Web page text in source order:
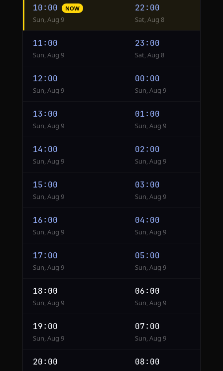
conversion
from
GST
10:00 NOW
Sun, Aug 9
22:00
Sat, Aug 8
11:00
Sun, Aug 9
23:00
Sat, Aug 8
12:00
Sun, Aug 9
00:00
Sun, Aug 9
13:00
Sun, Aug 9
01:00
Sun, Aug 9
14:00
Sun, Aug 9
02:00
Sun, Aug 9
15:00
Sun, Aug 9
03:00
Sun, Aug 9
16:00
Sun, Aug 9
04:00
Sun, Aug 9
17:00
Sun, Aug 9
05:00
Sun, Aug 9
18:00
Sun, Aug 9
06:00
Sun, Aug 9
19:00
Sun, Aug 9
07:00
Sun, Aug 9
20:00 08:00